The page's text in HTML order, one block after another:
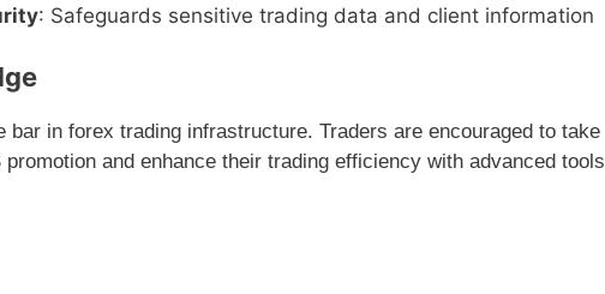
: Safeguards sensitive trading data and client information
bar in forex trading infrastructure. Traders are encouraged to take
and enhance their trading efficiency with advanced tools